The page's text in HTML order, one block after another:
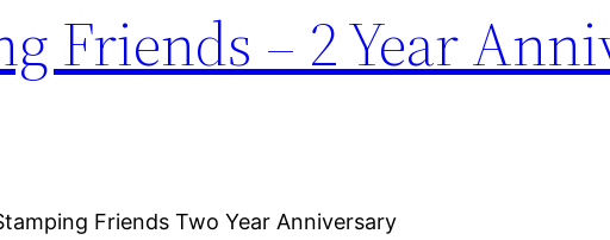
Friends – 2 Year
Friends Two Year Anniversary